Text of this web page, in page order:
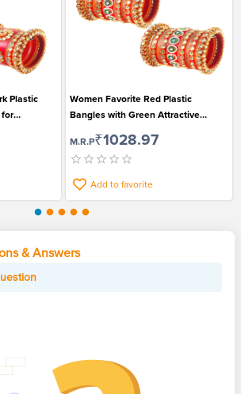
Plastic
for
Women Favorite Red Plastic
Bangles with Green Attractive
M.R.P₹1028.97
Add to favorite
& Answers